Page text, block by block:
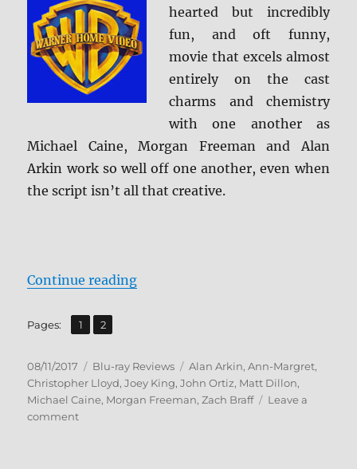
hearted but incredibly
fun, and oft funny,
movie that excels almost
entirely on the cast
charms and chemistry
with one another as
Michael Caine, Morgan Freeman and Alan
Arkin work so well off one another, even when
the script isn’t all that creative.
Continue reading“Review: Going in Style BD +
Pages: Page
1 ,
Page
2
Posted
on
08/11/2017 Categories
Blu-ray Reviews Tags
Alan Arkin,Ann-Margret,
Christopher Lloyd,Joey King,John Ortiz, Matt Dillon,
Michael Caine, Morgan Freeman,Zach Braff
Leave a
commenton